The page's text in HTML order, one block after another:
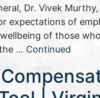
Dr. Vivek
expectations of
of those
… Continued